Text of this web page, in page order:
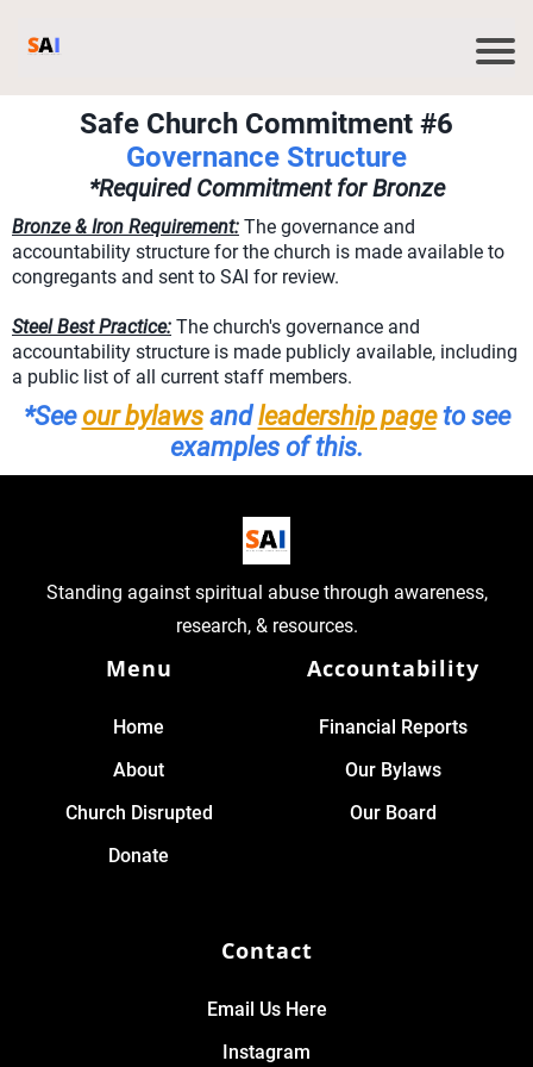
Safe Church Commitment #6
Governance Structure
*Required Commitment for Bronze
Bronze & Iron Requirement: The governance and
accountability structure for the church is made available to
congregants and sent to SAI for review.
Steel Best Practice: The church's governance and
accountability structure is made publicly available, including
a public list of all current staff members.
*Seeour bylawsandleadership pageto see
examples of this.
Standing against spiritual abuse through awareness,
research, & resources.
Menu
Home
About
Church Disrupted
Donate
Accountability
Financial Reports
Our Bylaws
Our Board
Contact
Email Us Here
Instagram